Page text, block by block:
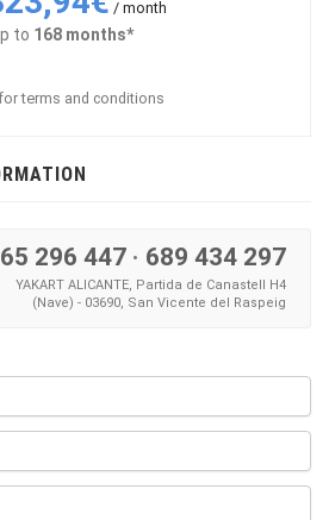
/ month
to 168 months*
terms and conditions
296 447 · 689 434 297
YAKART ALICANTE, Partida de Canastell H4
(Nave) - 03690, San Vicente del Raspeig